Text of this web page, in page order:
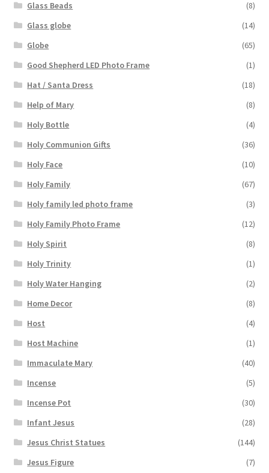
Glass Beads
(8)
Glass globe
(14)
Globe
(65)
Good Shepherd LED Photo Frame
(1)
Hat / Santa Dress
(18)
Help of Mary
(8)
Holy Bottle
(4)
Holy Communion Gifts
(36)
Holy Face
(10)
Holy Family
(67)
Holy family led photo frame
(3)
Holy Family Photo Frame
(12)
Holy Spirit
(8)
Holy Trinity
(1)
Holy Water Hanging
(2)
Home Decor
(8)
Host
(4)
Host Machine
(1)
Immaculate Mary
(40)
Incense
(5)
Incense Pot
(30)
Infant Jesus
(28)
Jesus Christ Statues
(144)
Jesus Figure
(7)